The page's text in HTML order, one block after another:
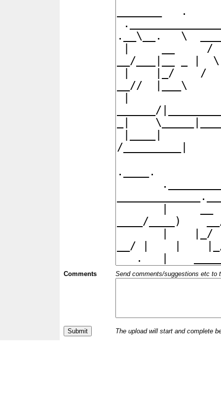
Comments Send comments/suggestions etc to
The upload will start and complete